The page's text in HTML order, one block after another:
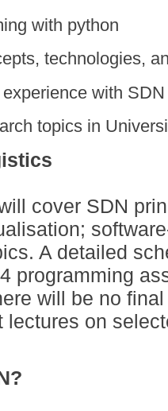
with python
technologies,
with
topics in
cover SDN
A detailed
programming
will be no
lectures on